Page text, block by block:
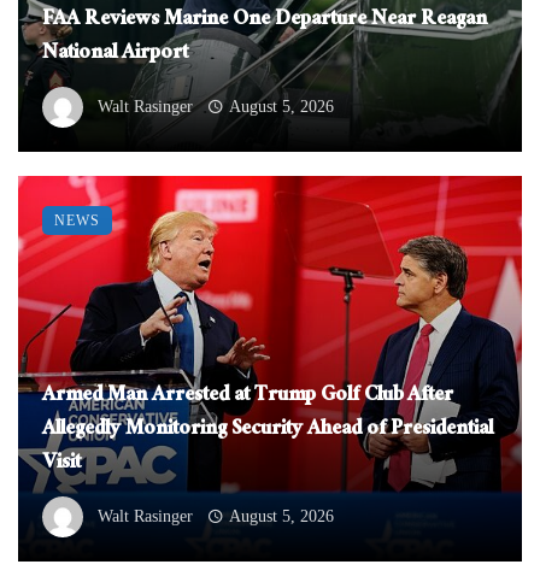
FAA Reviews Marine One Departure Near Reagan
National Airport
Walt Rasinger August 5, 2026
Armed Man Arrested at Trump Golf Club After
Allegedly Monitoring Security Ahead of Presidential
Visit
Walt Rasinger August 5, 2026
NEWS